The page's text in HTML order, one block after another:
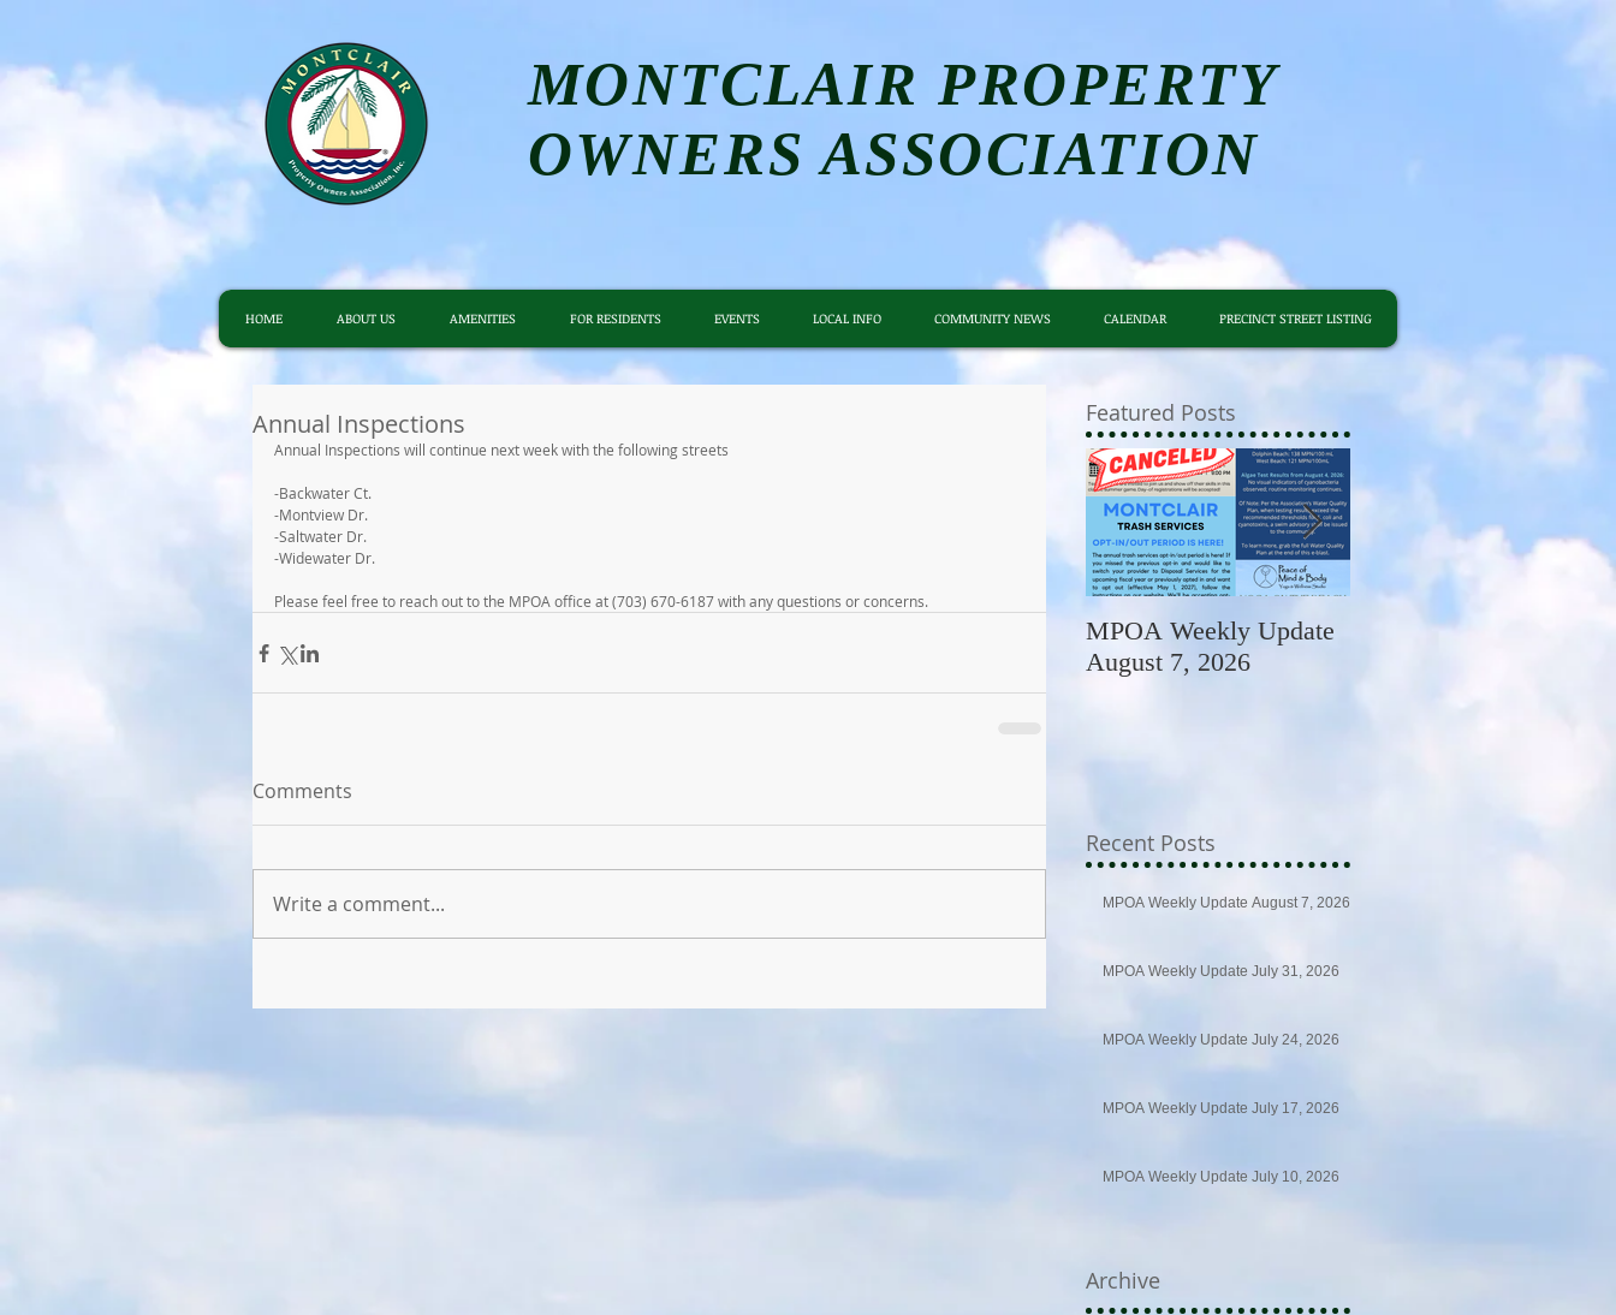
MONTCLAIR PROPERTY
OWNERS ASSOCIATION
HOME ABOUT US AMENITIES FOR RESIDENTS EVENTS LOCAL INFO COMMUNITY NEWS CALENDAR PRECINCT STREET LISTING
Annual Inspections
Annual Inspections will continue next week with the following streets
-Backwater Ct.
-Montview Dr.
-Saltwater Dr.
-Widewater Dr.
Please feel free to reach out to the MPOA office at (703) 670-6187 with any questions or concerns.
Comments
Write a comment...
Featured Posts
MPOA Weekly Update
August 7, 2026
MPOA Weekly Update
Recent Posts
MPOA Weekly Update August 7, 2026
MPOA Weekly Update July 31, 2026
MPOA Weekly Update July 24, 2026
MPOA Weekly Update July 17, 2026
MPOA Weekly Update July 10, 2026
Archive